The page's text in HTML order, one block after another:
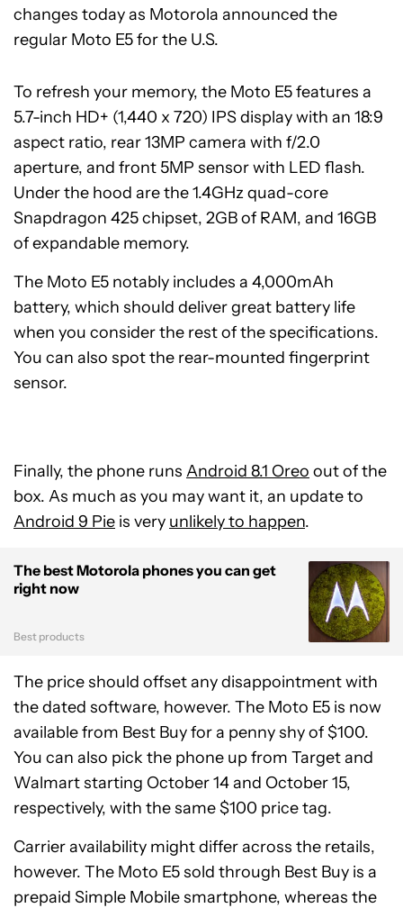
changes today as Motorola announced the
regular Moto E5 for the U.S.
To refresh your memory, the Moto E5 features a
5.7-inch HD+ (1,440 x 720) IPS display with an 18:9
aspect ratio, rear 13MP camera with f/2.0
aperture, and front 5MP sensor with LED flash.
Under the hood are the 1.4GHz quad-core
Snapdragon 425 chipset, 2GB of RAM, and 16GB
of expandable memory.
The Moto E5 notably includes a 4,000mAh
battery, which should deliver great battery life
when you consider the rest of the specifications.
You can also spot the rear-mounted fingerprint
sensor.
Finally, the phone runs Android 8.1 Oreo out of the
box. As much as you may want it, an update to
Android 9 Pie is very unlikely to happen.
The best Motorola phones you can get
right now
Best products
The price should offset any disappointment with
the dated software, however. The Moto E5 is now
available from Best Buy for a penny shy of $100.
You can also pick the phone up from Target and
Walmart starting October 14 and October 15,
respectively, with the same $100 price tag.
Carrier availability might differ across the retails,
however. The Moto E5 sold through Best Buy is a
prepaid Simple Mobile smartphone, whereas the